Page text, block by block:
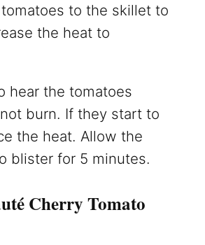
to the skillet to
the heat to
hear the tomatoes
burn. If they start to
the heat. Allow the
blister for 5 minutes.
Cherry Tomato